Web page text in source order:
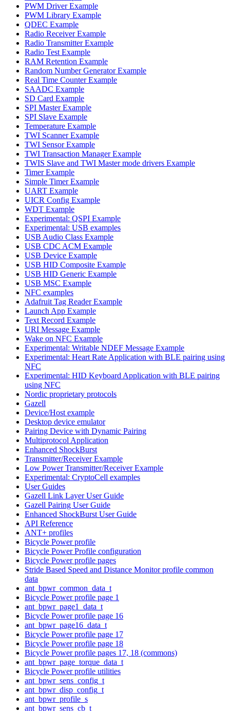
PWM Driver Example
PWM Library Example
QDEC Example
Radio Receiver Example
Radio Transmitter Example
Radio Test Example
RAM Retention Example
Random Number Generator Example
Real Time Counter Example
SAADC Example
SD Card Example
SPI Master Example
SPI Slave Example
Temperature Example
TWI Scanner Example
TWI Sensor Example
TWI Transaction Manager Example
TWIS Slave and TWI Master mode drivers Example
Timer Example
Simple Timer Example
UART Example
UICR Config Example
WDT Example
Experimental: QSPI Example
Experimental: USB examples
USB Audio Class Example
USB CDC ACM Example
USB Device Example
USB HID Composite Example
USB HID Generic Example
USB MSC Example
NFC examples
Adafruit Tag Reader Example
Launch App Example
Text Record Example
URI Message Example
Wake on NFC Example
Experimental: Writable NDEF Message Example
Experimental: Heart Rate Application with BLE pairing using
NFC
Experimental: HID Keyboard Application with BLE pairing
using NFC
Nordic proprietary protocols
Gazell
Device/Host example
Desktop device emulator
Pairing Device with Dynamic Pairing
Multiprotocol Application
Enhanced ShockBurst
Transmitter/Receiver Example
Low Power Transmitter/Receiver Example
Experimental: CryptoCell examples
User Guides
Gazell Link Layer User Guide
Gazell Pairing User Guide
Enhanced ShockBurst User Guide
API Reference
ANT+ profiles
Bicycle Power profile
Bicycle Power Profile configuration
Bicycle Power profile pages
Stride Based Speed and Distance Monitor profile common
data
ant_bpwr_common_data_t
Bicycle Power profile page 1
ant_bpwr_page1_data_t
Bicycle Power profile page 16
ant_bpwr_page16_data_t
Bicycle Power profile page 17
Bicycle Power profile page 18
Bicycle Power profile pages 17, 18 (commons)
ant_bpwr_page_torque_data_t
Bicycle Power profile utilities
ant_bpwr_sens_config_t
ant_bpwr_disp_config_t
ant_bpwr_profile_s
ant_bpwr_sens_cb_t